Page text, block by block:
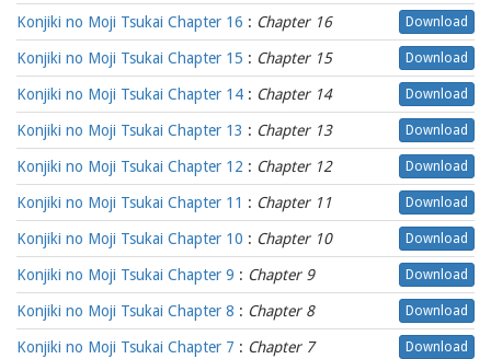
Konjiki no Moji Tsukai Chapter 16 : Chapter 16 Download
Konjiki no Moji Tsukai Chapter 15 : Chapter 15 Download
Konjiki no Moji Tsukai Chapter 14 : Chapter 14 Download
Konjiki no Moji Tsukai Chapter 13 : Chapter 13 Download
Konjiki no Moji Tsukai Chapter 12 : Chapter 12 Download
Konjiki no Moji Tsukai Chapter 11 : Chapter 11 Download
Konjiki no Moji Tsukai Chapter 10 : Chapter 10 Download
Konjiki no Moji Tsukai Chapter 9 : Chapter 9 Download
Konjiki no Moji Tsukai Chapter 8 : Chapter 8 Download
Konjiki no Moji Tsukai Chapter 7 : Chapter 7 Download